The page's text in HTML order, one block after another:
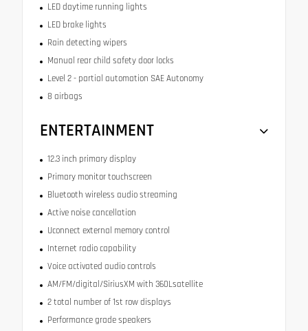
LED daytime running lights
LED brake lights
Rain detecting wipers
Manual rear child safety door locks
Level 2 - partial automation SAE Autonomy
8 airbags
ENTERTAINMENT
12.3 inch primary display
Primary monitor touchscreen
Bluetooth wireless audio streaming
Active noise cancellation
Uconnect external memory control
Internet radio capability
Voice activated audio controls
AM/FM/digital/SiriusXM with 360Lsatellite
2 total number of 1st row displays
Performance grade speakers